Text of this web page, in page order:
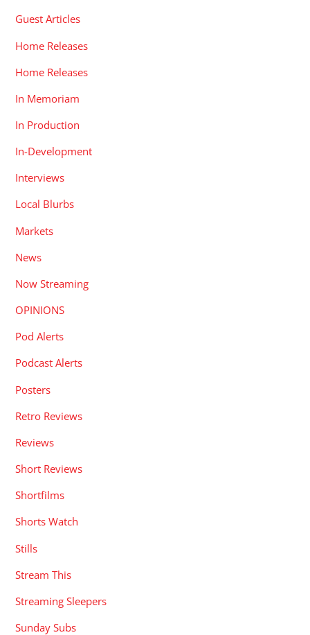
Guest Articles
Home Releases
Home Releases
In Memoriam
In Production
In-Development
Interviews
Local Blurbs
Markets
News
Now Streaming
OPINIONS
Pod Alerts
Podcast Alerts
Posters
Retro Reviews
Reviews
Short Reviews
Shortfilms
Shorts Watch
Stills
Stream This
Streaming Sleepers
Sunday Subs